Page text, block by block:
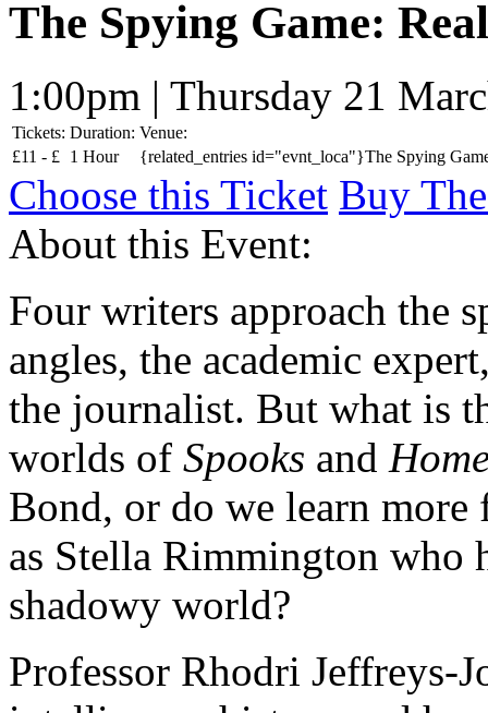
The Spying Game:
1:00pm | Thursday 21
Tickets: Duration: Venue:
£11 - £ 1 Hour {related_entries id="evnt_loca"}The Spying
Choose this Ticket Buy
About this Event:
Four writers approach the
angles, the academic
the journalist. But what is
worlds of Spooks and
Bond, or do we learn
as Stella Rimmington who
shadowy world?
Professor Rhodri Jeffreys-